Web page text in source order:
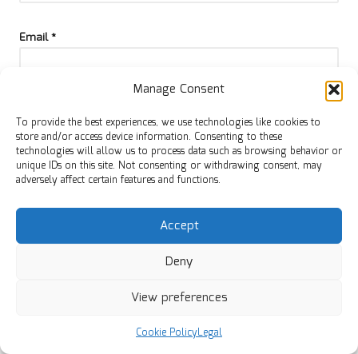
Manage Consent
To provide the best experiences, we use technologies like cookies to
store and/or access device information. Consenting to these
technologies will allow us to process data such as browsing behavior or
unique IDs on this site. Not consenting or withdrawing consent, may
adversely affect certain features and functions.
Accept
Deny
View preferences
Cookie PolicyLegal
Email*